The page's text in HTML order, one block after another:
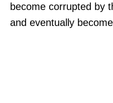
become corrupted by
and eventually